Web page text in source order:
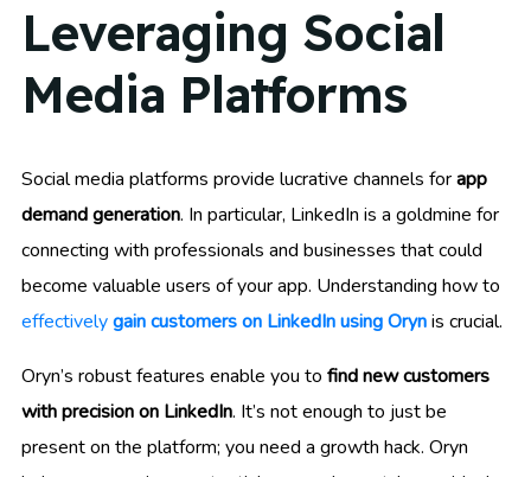
Leveraging Social
Media Platforms
Social media platforms provide lucrative channels forapp
demand generation. In particular, LinkedIn is a goldmine for
connecting with professionals and businesses that could
become valuable users of your app. Understanding how to
effectivelygain customers on LinkedIn using Orynis crucial.
Oryn’s robust features enable you to find new customers
with precision on LinkedIn. It’s not enough to just be
present on the platform; you need a growth hack. Oryn